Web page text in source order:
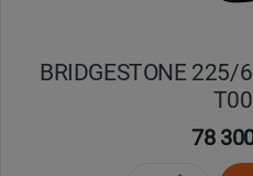
BRIDGESTONE 225/
78